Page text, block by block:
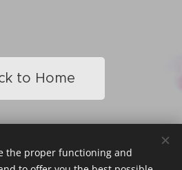
to Home
Studio / All Rights Reserved
the proper functioning and